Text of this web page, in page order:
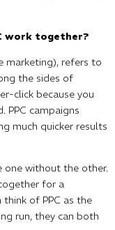
work together?
marketing), refers to
the sides of
click because you
PPC campaigns
much quicker results
one without the other.
for a
of PPC as the
run, they can both